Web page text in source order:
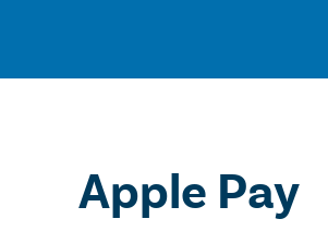
Apple Pay